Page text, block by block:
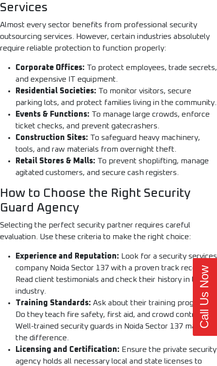
Services
Almost every sector benefits from professional security
outsourcing services. However, certain industries absolutely
require reliable protection to function properly:
Corporate Offices: To protect employees, trade secrets,
and expensive IT equipment.
Residential Societies: To monitor visitors, secure
parking lots, and protect families living in the community.
Events & Functions: To manage large crowds, enforce
ticket checks, and prevent gatecrashers.
Construction Sites: To safeguard heavy machinery,
tools, and raw materials from overnight theft.
Retail Stores & Malls: To prevent shoplifting, manage
agitated customers, and secure cash registers.
How to Choose the Right Security
Guard Agency
Selecting the perfect security partner requires careful
evaluation. Use these criteria to make the right choice:
Experience and Reputation: Look for a security services
company Noida Sector 137 with a proven track record.
Read client testimonials and check their history in the
industry.
Training Standards: Ask about their training programs.
Do they teach fire safety, first aid, and crowd control?
Well-trained security guards in Noida Sector 137 make all
the difference.
Licensing and Certification: Ensure the private security
agency holds all necessary local and state licenses to
Call Us Now